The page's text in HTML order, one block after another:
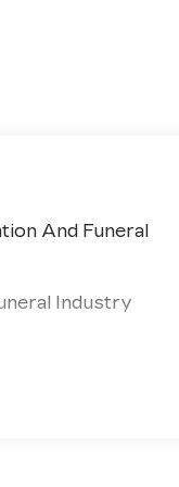
And Funeral
Industry